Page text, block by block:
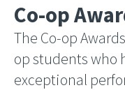
Co-op
The Co-op
op students who
exceptional